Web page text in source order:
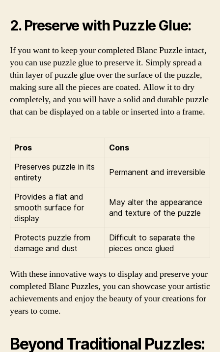
2. Preserve with Puzzle Glue:
If you want to keep your completed Blanc Puzzle intact,
you can use puzzle glue to preserve it. Simply spread a
thin layer of puzzle glue over the surface of the puzzle,
making sure all the pieces are coated. Allow it to dry
completely, and you will have a solid and durable puzzle
that can be displayed on a table or inserted into a frame.
Pros
Cons
Preserves puzzle in its
entirety
Permanent and irreversible
Provides a flat and
smooth surface for
display
May alter the appearance
and texture of the puzzle
Protects puzzle from
damage and dust
Difficult to separate the
pieces once glued
With these innovative ways to display and preserve your
completed Blanc Puzzles, you can showcase your artistic
achievements and enjoy the beauty of your creations for
years to come.
Beyond Traditional Puzzles: